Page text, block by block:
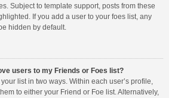
Subject to template support, posts from these
If you add a user to your foes list, any
hidden by default.
users to my Friends or Foes list?
list in two ways. Within each user’s profile,
to either your Friend or Foe list. Alternatively,